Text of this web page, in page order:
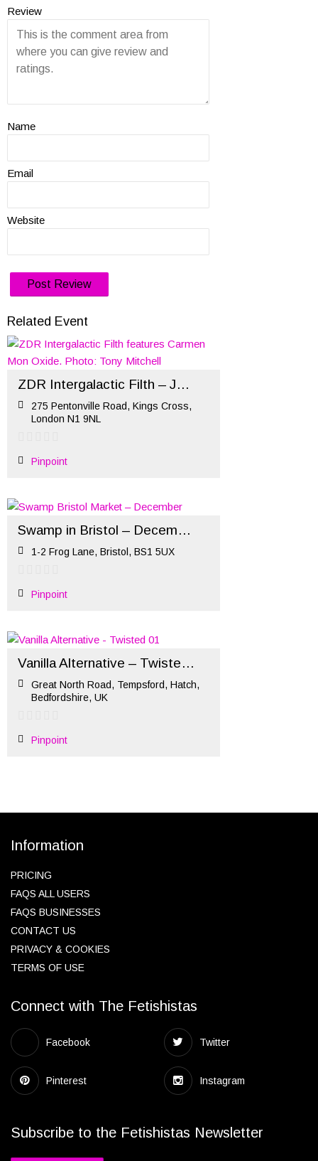
Review
Name
Email
Website
Related Event
ZDR Intergalactic Filth – January 2020
275 Pentonville Road, Kings Cross,
London N1 9NL
Pinpoint
Swamp in Bristol – December Market
1-2 Frog Lane, Bristol, BS1 5UX
Pinpoint
Vanilla Alternative – Twisted (October)
Great North Road, Tempsford, Hatch,
Bedfordshire, UK
Pinpoint
Information
PRICING
FAQS ALL USERS
FAQS BUSINESSES
CONTACT US
PRIVACY & COOKIES
TERMS OF USE
Connect with The Fetishistas
Facebook Twitter
Pinterest Instagram
Subscribe to the Fetishistas Newsletter